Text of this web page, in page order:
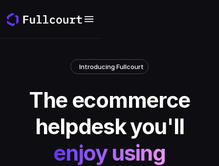
Introducing Fullcourt
The ecommerce
helpdesk you'll
enjoy using